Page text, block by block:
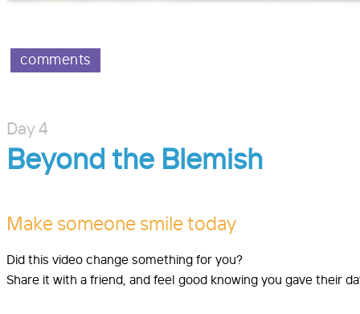
comments
Day 4
Beyond the Blemish
Make someone smile today
Did this video change something for you?
Share it with a friend, and feel good knowing you gave their